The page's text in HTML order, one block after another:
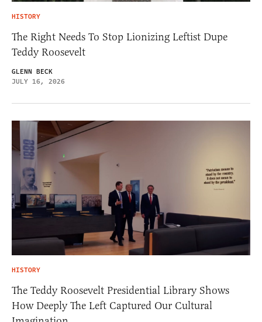
HISTORY
The Right Needs To Stop Lionizing Leftist Dupe
Teddy Roosevelt
GLENN BECK
JULY 16, 2026
HISTORY
The Teddy Roosevelt Presidential Library Shows
How Deeply The Left Captured Our Cultural